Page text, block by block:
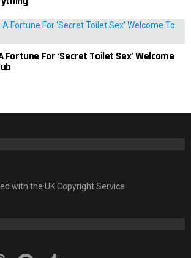
Fortune For ‘Secret Toilet Sex’ Welcome
with the UK Copyright Service